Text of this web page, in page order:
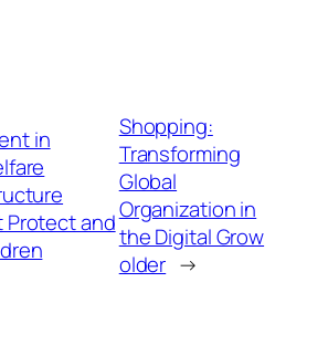
in
Protect and
Shopping:
Transforming
Global
Organization in
the Digital Grow
older →